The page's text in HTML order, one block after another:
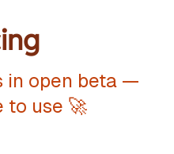
in open beta —
to use 🚀